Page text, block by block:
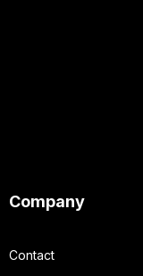
Company
Contact